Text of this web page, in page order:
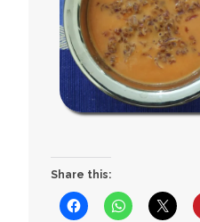
Share this: